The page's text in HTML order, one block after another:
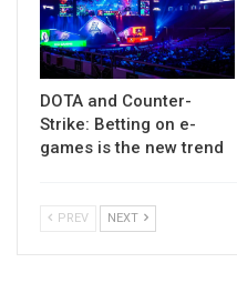
DOTA and Counter-
Strike: Betting on e-
games is the new trend
PREV NEXT